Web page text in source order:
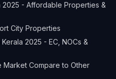
2025 - Affordable Properties &
City Properties
2025 - EC, NOCs &
Market Compare to Other